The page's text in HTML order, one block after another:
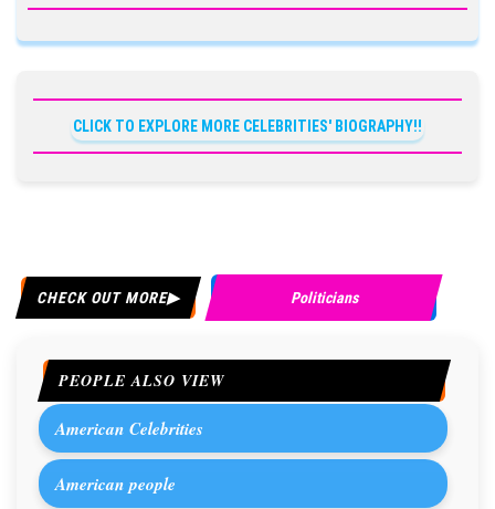
CLICK TO EXPLORE MORE CELEBRITIES' BIOGRAPHY!!
CHECK OUT MORE Politicians
PEOPLE ALSO VIEW
American Celebrities
American people